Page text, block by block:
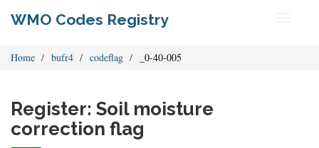
WMO Codes Registry
Home bufr4 codeflag _0-40-005
Register: Soil moisture
correction flag